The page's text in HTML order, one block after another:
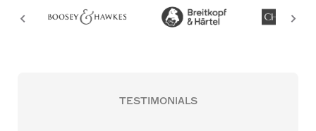
TESTIMONIALS